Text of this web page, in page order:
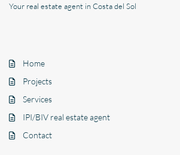
Your real estate agent in Costa del Sol
Home
Projects
Services
IPI/BIV real estate agent
Contact